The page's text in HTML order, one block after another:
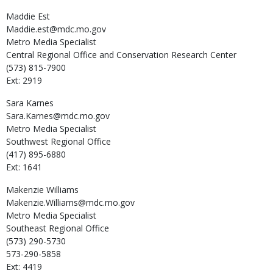
Maddie Est
Maddie.est@mdc.mo.gov
Metro Media Specialist
Central Regional Office and Conservation Research Center
(573) 815-7900
Ext: 2919
Sara Karnes
Sara.Karnes@mdc.mo.gov
Metro Media Specialist
Southwest Regional Office
(417) 895-6880
Ext: 1641
Makenzie Williams
Makenzie.Williams@mdc.mo.gov
Metro Media Specialist
Southeast Regional Office
(573) 290-5730
573-290-5858
Ext: 4419